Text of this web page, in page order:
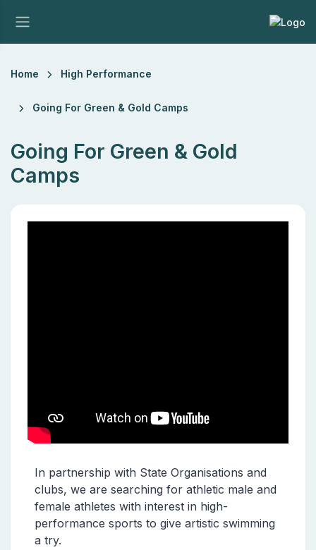
Home High Performance
Going For Green & Gold Camps
Going For Green & Gold
Camps
In partnership with State Organisations and
clubs, we are searching for athletic male and
female athletes with interest in high-
performance sports to give artistic swimming
a try.